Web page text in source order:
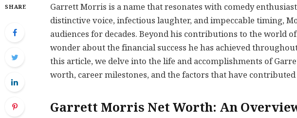
SHARE
Garrett Morris is a name that resonates with comedy
distinctive voice, infectious laughter, and impeccable timing,
audiences for decades. Beyond his contributions to the world
wonder about the financial success he has achieved
this article, we delve into the life and accomplishments of
worth, career milestones, and the factors that have
Garrett Morris Net Worth: An